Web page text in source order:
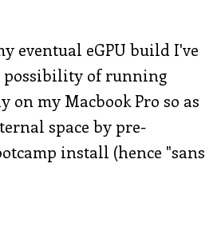
eventual eGPU build I've
possibility of running
my Macbook Pro so as
space by pre-
install (hence "sans